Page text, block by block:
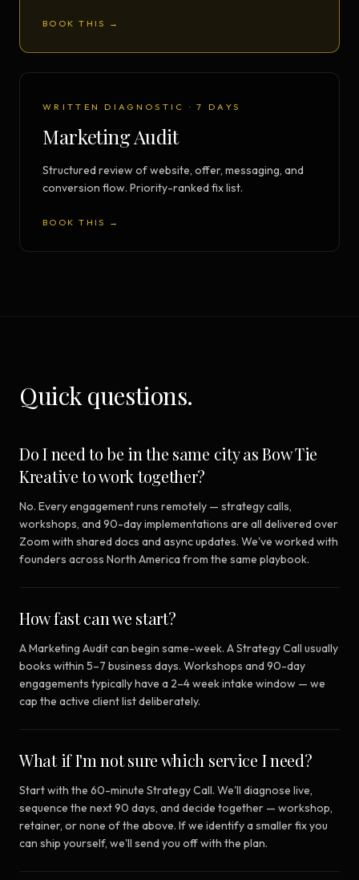
BOOK THIS →
WRITTEN DIAGNOSTIC · 7 DAYS
Marketing Audit
Structured review of website, offer, messaging, and
conversion flow. Priority-ranked fix list.
BOOK THIS →
Quick questions.
Do I need to be in the same city as Bow Tie
Kreative to work together?
No. Every engagement runs remotely — strategy calls,
workshops, and 90-day implementations are all delivered over
Zoom with shared docs and async updates. We've worked with
founders across North America from the same playbook.
How fast can we start?
A Marketing Audit can begin same-week. A Strategy Call usually
books within 5–7 business days. Workshops and 90-day
engagements typically have a 2–4 week intake window — we
cap the active client list deliberately.
What if I'm not sure which service I need?
Start with the 60-minute Strategy Call. We'll diagnose live,
sequence the next 90 days, and decide together — workshop,
retainer, or none of the above. If we identify a smaller fix you
can ship yourself, we'll send you off with the plan.